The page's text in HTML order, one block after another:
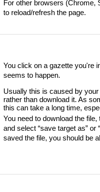
For other browsers (Chrome,
to reload/refresh the page.
You click on a gazette you're
seems to happen.
Usually this is caused by
rather than download it. As
this can take a long time,
You need to download the
and select “save target as”
saved the file, you should be